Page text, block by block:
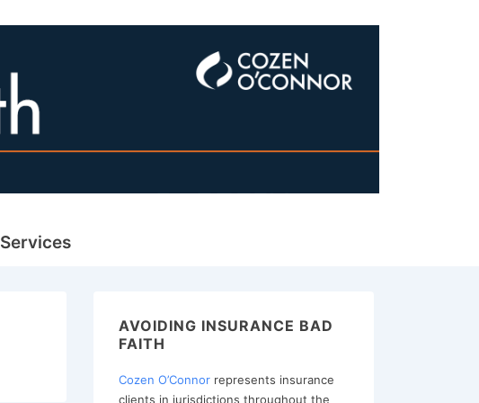
Services
AVOIDING INSURANCE BAD
FAITH
Cozen O’Connor represents insurance
clients in jurisdictions throughout the